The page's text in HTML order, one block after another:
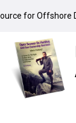
for Offshore